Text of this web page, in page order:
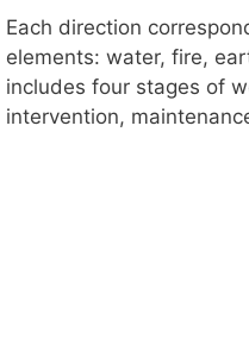
Each direction
elements: water, fire,
includes four stages of
intervention,